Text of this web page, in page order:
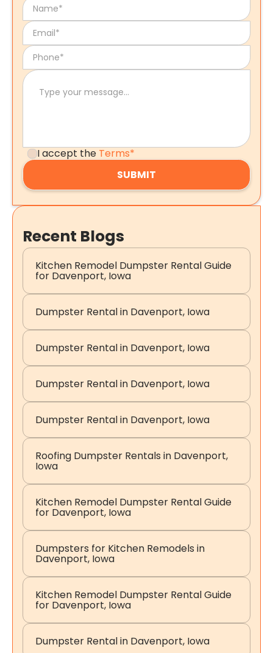
I accept the Terms*
Recent Blogs
Kitchen Remodel Dumpster Rental Guide
for Davenport, Iowa
Dumpster Rental in Davenport, Iowa
Dumpster Rental in Davenport, Iowa
Dumpster Rental in Davenport, Iowa
Dumpster Rental in Davenport, Iowa
Roofing Dumpster Rentals in Davenport,
Iowa
Kitchen Remodel Dumpster Rental Guide
for Davenport, Iowa
Dumpsters for Kitchen Remodels in
Davenport, Iowa
Kitchen Remodel Dumpster Rental Guide
for Davenport, Iowa
Dumpster Rental in Davenport, Iowa